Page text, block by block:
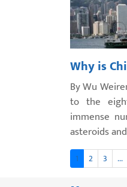
Why is
By Wu
to the
immense
asteroids
1 2 3 ...